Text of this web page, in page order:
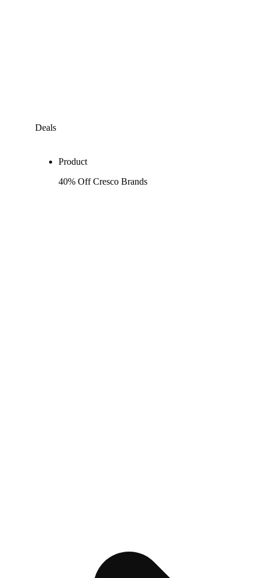
Deals
Product
40% Off Cresco Brands